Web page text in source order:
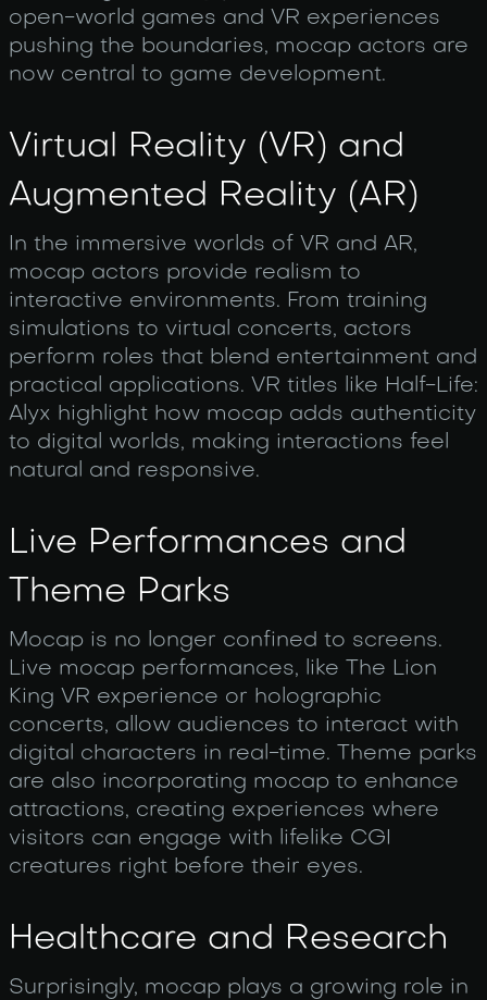
open-world games and VR experiences
pushing the boundaries, mocap actors are
now central to game development.
Virtual Reality (VR) and
Augmented Reality (AR)
In the immersive worlds of VR and AR,
mocap actors provide realism to
interactive environments. From training
simulations to virtual concerts, actors
perform roles that blend entertainment and
practical applications. VR titles like Half-Life:
Alyx highlight how mocap adds authenticity
to digital worlds, making interactions feel
natural and responsive.
Live Performances and
Theme Parks
Mocap is no longer confined to screens.
Live mocap performances, like The Lion
King VR experience or holographic
concerts, allow audiences to interact with
digital characters in real-time. Theme parks
are also incorporating mocap to enhance
attractions, creating experiences where
visitors can engage with lifelike CGI
creatures right before their eyes.
Healthcare and Research
Surprisingly, mocap plays a growing role in